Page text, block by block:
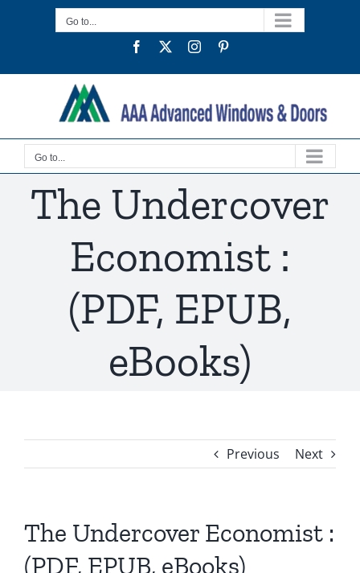
Go to...
Facebook
TwitterInstagram
Go to...
The Undercover
Economist :
(PDF, EPUB,
eBooks)
Previous Next
The Undercover Economist :
(PDF, EPUB, eBooks)